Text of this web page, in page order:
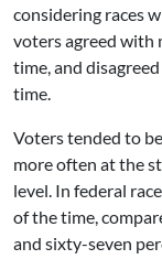
considering races
voters agreed with
time, and
time.
Voters tended to
more often at the
level. In federal
of the time,
and sixty-seven